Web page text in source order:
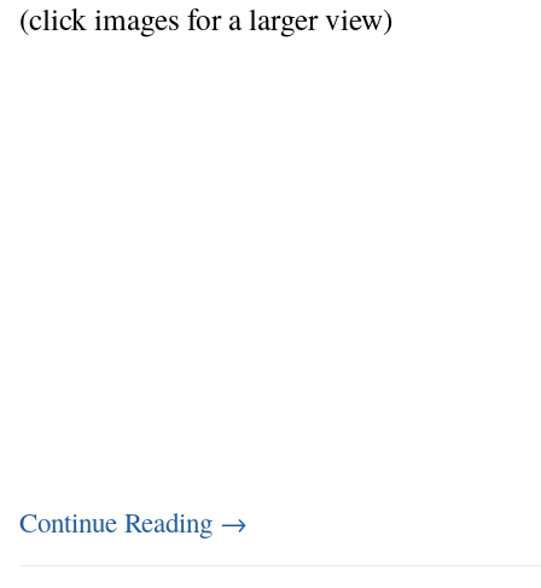
(click images for a larger view)
Continue Reading →